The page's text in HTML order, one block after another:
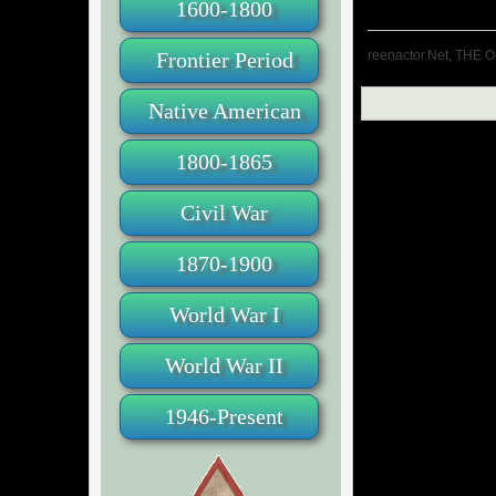
1600-1800
Frontier Period
Native American
1800-1865
Civil War
1870-1900
World War I
World War II
1946-Present
reenactor.Net, THE